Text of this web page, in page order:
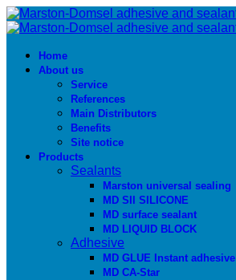
Home
About us
Service
References
Main Distributors
Benefits
Site notice
Products
Sealants
Marston universal sealing
MD SIl SILICONE
MD surface sealant
MD LIQUID BLOCK
Adhesive
MD GLUE Instant adhesive
MD CA-Star